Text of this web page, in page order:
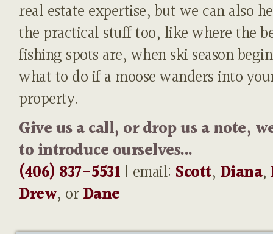
real estate expertise, but we can also
the practical stuff too, like where the
fishing spots are, when ski season
what to do if a moose wanders into
property.
Give us a call, or drop us a note,
to introduce ourselves...
(406) 837-5531 | email: Scott, Diana,
Drew, orDane